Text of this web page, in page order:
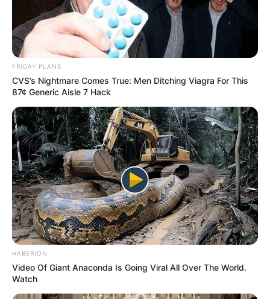
FRIDAY PLANS
CVS’s Nightmare Comes True: Men Ditching Viagra For This
87¢ Generic Aisle 7 Hack
HABERION
Video Of Giant Anaconda Is Going Viral All Over The World.
Watch